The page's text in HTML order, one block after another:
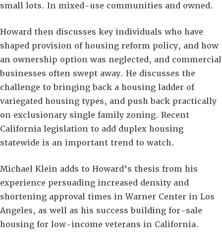
small lots. In mixed-use communities and owned.
Howard then discusses key individuals who have
shaped provision of housing reform policy, and how
an ownership option was neglected, and commercial
businesses often swept away. He discusses the
challenge to bringing back a housing ladder of
variegated housing types, and push back practically
on exclusionary single family zoning. Recent
California legislation to add duplex housing
statewide is an important trend to watch.
Michael Klein adds to Howard’s thesis from his
experience persuading increased density and
shortening approval times in Warner Center in Los
Angeles, as well as his success building for-sale
housing for low-income veterans in California.